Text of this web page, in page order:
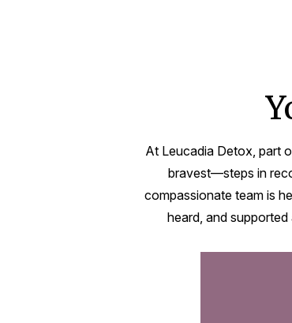
At Leucadia Detox, part
bravest—steps in
compassionate team is
heard, and